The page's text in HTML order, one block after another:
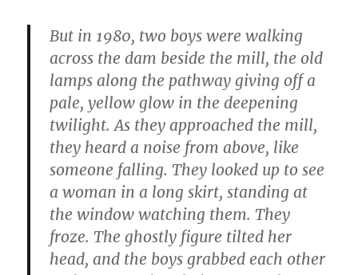
But in 1980, two boys were walking
across the dam beside the mill, the old
lamps along the pathway giving off a
pale, yellow glow in the deepening
twilight. As they approached the mill,
they heard a noise from above, like
someone falling. They looked up to see
a woman in a long skirt, standing at
the window watching them. They
froze. The ghostly figure tilted her
head, and the boys grabbed each other